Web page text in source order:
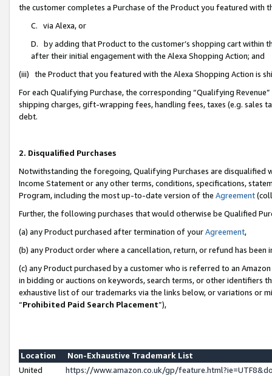
the customer completes a Purchase of the Product you featured with
C. via Alexa, or
D. by adding that Product to the customer’s shopping cart within
after their initial engagement with the Alexa Shopping Action; and
(iii) the Product that you featured with the Alexa Shopping Action is
For each Qualifying Purchase, the corresponding “Qualifying
shipping charges, gift-wrapping fees, handling fees, taxes (e.g. sales
debt.
2. Disqualified Purchases
Notwithstanding the foregoing, Qualifying Purchases are disqualified
Income Statement or any other terms, conditions, specifications,
Program, including the most up-to-date version of the Agreement
Further, the following purchases that would otherwise be Qualified
(a) any Product purchased after termination of yourAgreement,
(b) any Product order where a cancellation, return, or refund has been
(c) any Product purchased by a customer who is referred to an
in bidding or auctions on keywords, search terms, or other identifiers
exhaustive list of our trademarks via the links below, or variations or
“Prohibited Paid Search Placement”),
Location
Non-Exhaustive Trademark List
United
https://www.amazon.co.uk/gp/